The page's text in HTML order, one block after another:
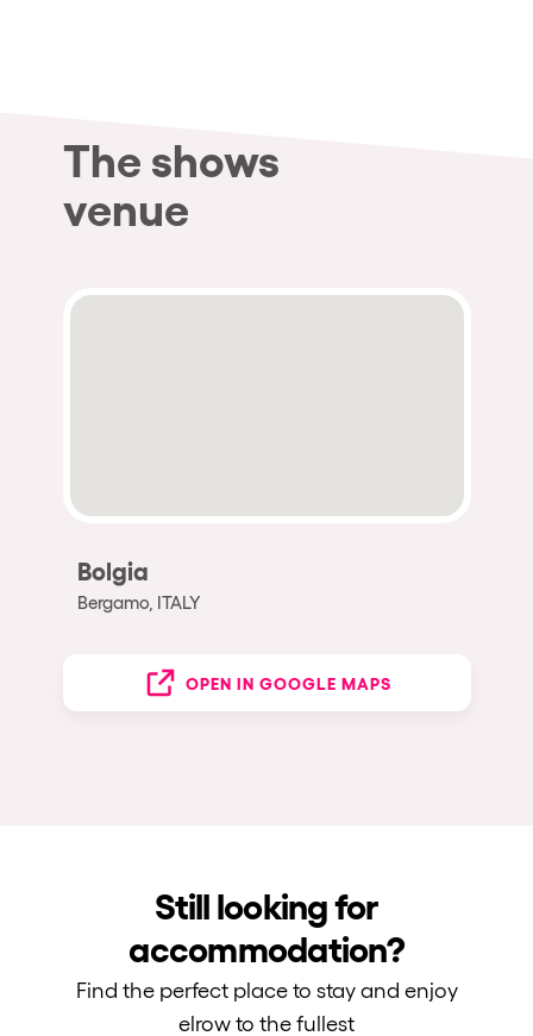
The shows
venue
Bolgia
Bergamo, ITALY
OPEN IN GOOGLE MAPS
Still looking for
accommodation?
Find the perfect place to stay and enjoy
elrow to the fullest